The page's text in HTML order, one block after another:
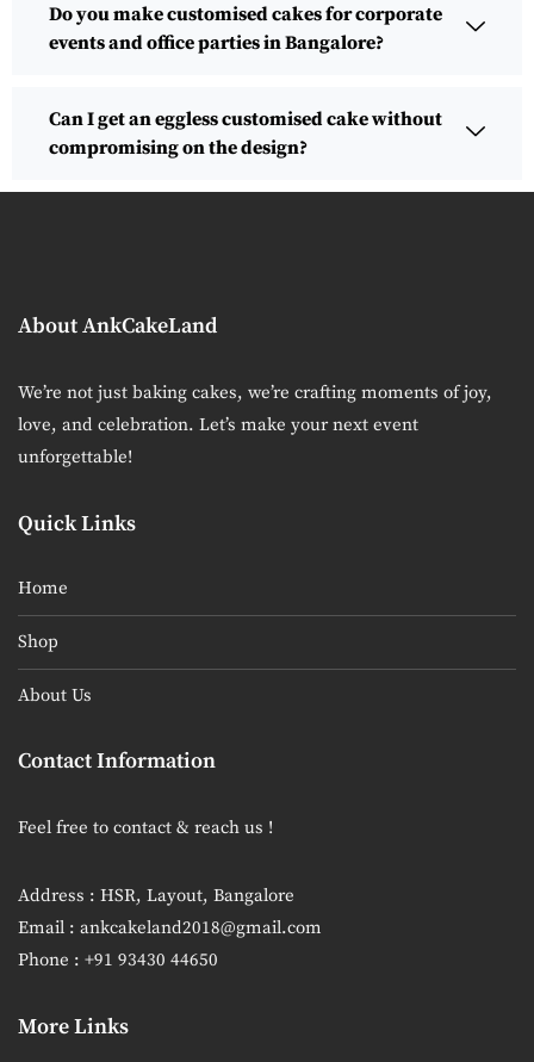
Do you make customised cakes for corporate
events and office parties in Bangalore?
Can I get an eggless customised cake without
compromising on the design?
About AnkCakeLand
We’re not just baking cakes, we’re crafting moments of joy,
love, and celebration. Let’s make your next event
unforgettable!
Quick Links
Home
Shop
About Us
Contact Information
Feel free to contact & reach us !
Address : HSR, Layout, Bangalore
Email : ankcakeland2018@gmail.com
Phone : +91 93430 44650
More Links